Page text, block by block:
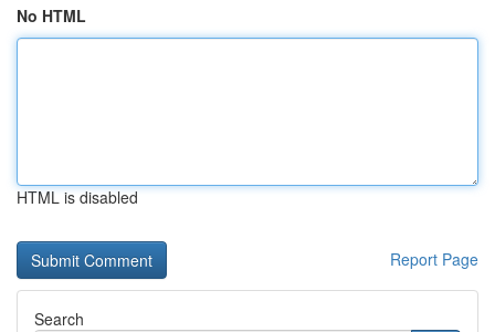
No HTML
HTML is disabled
Report Page
Search